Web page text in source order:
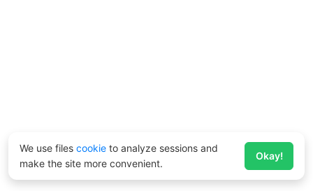
We use files cookie to analyze sessions and
make the site more convenient.
Okay!